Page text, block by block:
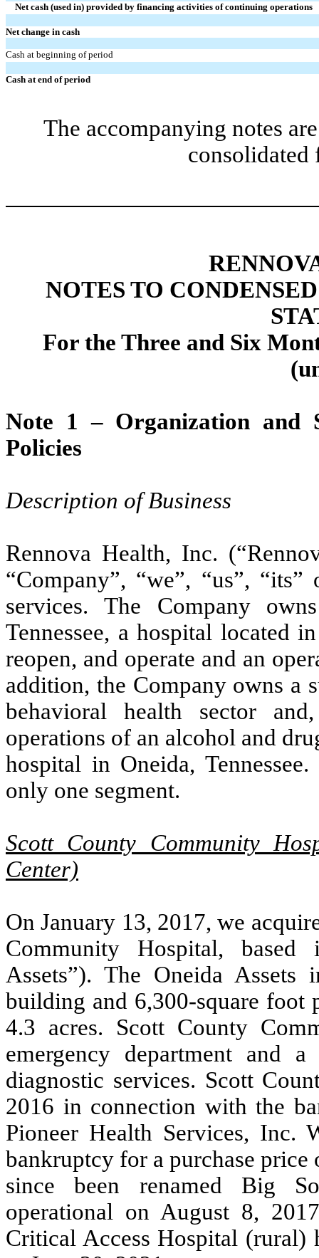
Net cash (used in) provided by financing activities of continuing operations
Net change in cash
Cash at beginning of period
Cash at end of period
The accompanying notes
consolidated
NOTES TO
For the Three and Six
Note 1 – Organization and
Policies
Description of Business
Rennova Health, Inc.
“Company”, “we”, “us”,
services. The Company
Tennessee, a hospital located
reopen, and operate and an
addition, the Company owns a
behavioral health sector
operations of an alcohol and
hospital in Oneida,
only one segment.
Scott County Community
Center)
On January 13, 2017, we
Community Hospital, based
Assets”). The Oneida
building and 6,300-square foot
4.3 acres. Scott County
emergency department and
diagnostic services. Scott
2016 in connection with the
Pioneer Health Services, Inc.
bankruptcy for a purchase price
since been renamed Big
operational on August 8,
Critical Access Hospital (rural)